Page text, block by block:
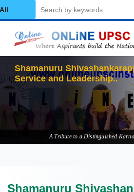
Category
Shamanuru
Service and Leadership
A Tribute to a Distinguished
Shamanuru